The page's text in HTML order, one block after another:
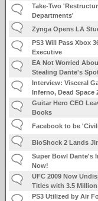
Take-Two
Departments'
Zynga Opens LA
PS3 Will Pass Xbox
Executive
EA Not Worried
Stealing Dante's
Interview: Visceral
Inferno, Dead Space
Guitar Hero CEO
Books
Facebook to be
BioShock 2 Lands
Super Bowl Dante's
Now!
UFC 2009 Now
Titles with 3.5
PS3 Utilized by Air